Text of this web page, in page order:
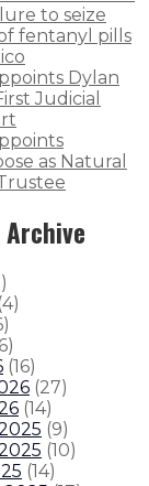
to seize
fentanyl pills
Dylan
Judicial
as Natural
Archive
)
(4)
)
6)
(16)
(27)
(14)
(9)
(10)
(14)